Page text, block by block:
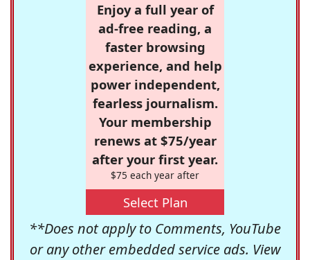
Enjoy a full year of
ad-free reading, a
faster browsing
experience, and help
power independent,
fearless journalism.
Your membership
renews at $75/year
after your first year.
$75 each year after
Select Plan
**Does not apply to Comments, YouTube
or any other embedded service ads. View